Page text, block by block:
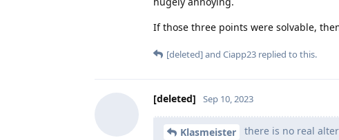
If those three points were solvable,
[deleted]and Ciapp23 replied to this.
[deleted] Sep 10, 2023
Klasmeister
there is no real